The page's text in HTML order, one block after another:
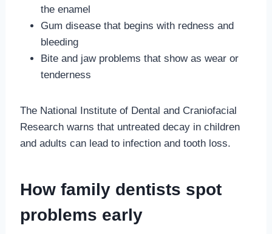
the enamel
Gum disease that begins with redness and
bleeding
Bite and jaw problems that show as wear or
tenderness
The National Institute of Dental and Craniofacial
Research warns that untreated decay in children
and adults can lead to infection and tooth loss.
How family dentists spot
problems early